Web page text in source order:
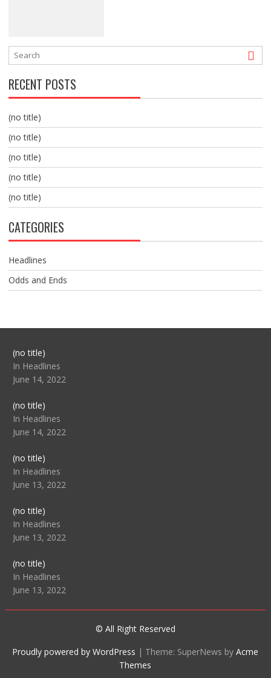
RECENT POSTS
(no title)
(no title)
(no title)
(no title)
(no title)
CATEGORIES
Headlines
Odds and Ends
(no title)Post
104517
In Headlines
June 14, 2022
(no title)Post
104512
In Headlines
June 14, 2022
(no title)Post
104516
In Headlines
June 13, 2022
(no title)Post
104511
In Headlines
June 13, 2022
(no title)Post
104515
In Headlines
June 13, 2022
© All Right Reserved
Proudly powered by WordPress | Theme: SuperNews byAcme
Themes